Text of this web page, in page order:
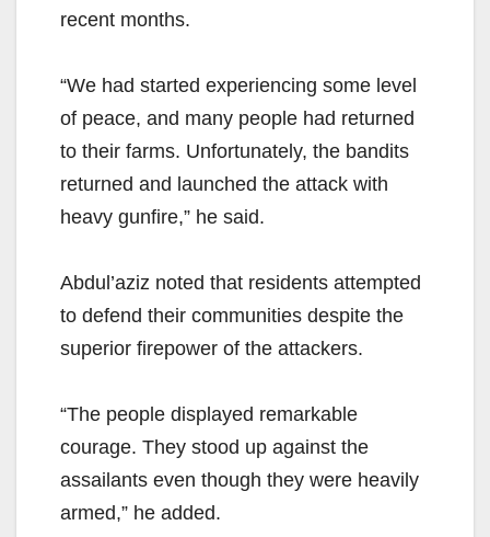
recent months.
“We had started experiencing some level
of peace, and many people had returned
to their farms. Unfortunately, the bandits
returned and launched the attack with
heavy gunfire,” he said.
Abdul’aziz noted that residents attempted
to defend their communities despite the
superior firepower of the attackers.
“The people displayed remarkable
courage. They stood up against the
assailants even though they were heavily
armed,” he added.